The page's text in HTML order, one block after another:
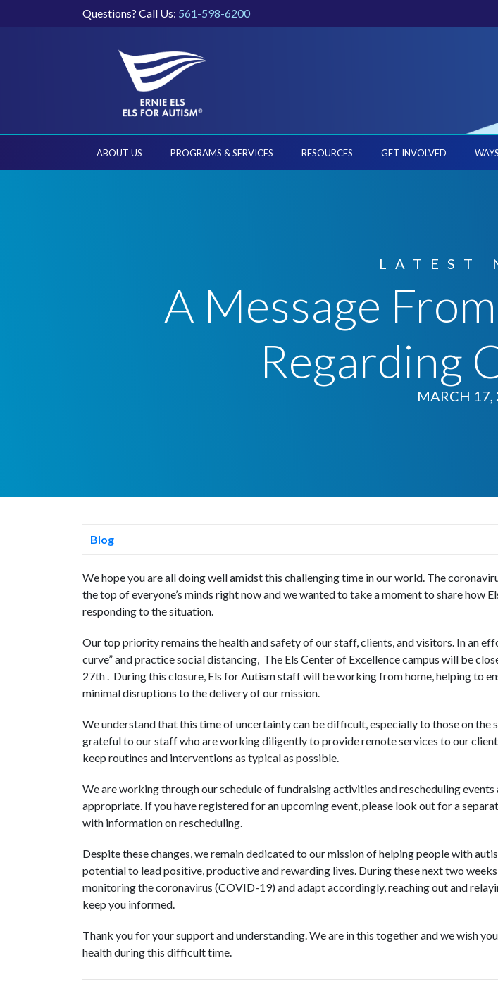
Questions? Call Us: 561-598-6200
ABOUT US PROGRAMS & SERVICES RESOURCES GET INVOLVED
LATEST
A Message
Regarding
MARCH 17,
Blog
We hope you are all doing well amidst this challenging time in our world. The
the top of everyone’s minds right now and we wanted to take a moment to share how
responding to the situation.
Our top priority remains the health and safety of our staff, clients, and visitors. In an
curve” and practice social distancing, The Els Center of Excellence campus will be
27th . During this closure, Els for Autism staff will be working from home, helping to
minimal disruptions to the delivery of our mission.
We understand that this time of uncertainty can be difficult, especially to those on the
grateful to our staff who are working diligently to provide remote services to our
keep routines and interventions as typical as possible.
We are working through our schedule of fundraising activities and rescheduling events
appropriate. If you have registered for an upcoming event, please look out for a
with information on rescheduling.
Despite these changes, we remain dedicated to our mission of helping people with
potential to lead positive, productive and rewarding lives. During these next two
monitoring the coronavirus (COVID-19) and adapt accordingly, reaching out and
keep you informed.
Thank you for your support and understanding. We are in this together and we wish
health during this difficult time.